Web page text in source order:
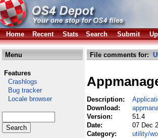
Home
Recent Stats Search Submit
Menu
Features
Crashlogs
Bug tracker
Locale browser
File comments for:
Description:
Download:
Version:
51.4
Date:
07 Dec
Category:
utility/